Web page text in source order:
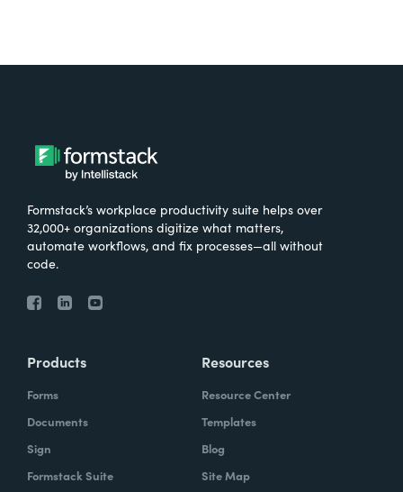
Formstack’s workplace productivity suite helps over
32,000+ organizations digitize what matters,
automate workflows, and fix processes—all without
code.
Products
Forms
Documents
Sign
Formstack Suite
Resources
Resource Center
Templates
Blog
Site Map